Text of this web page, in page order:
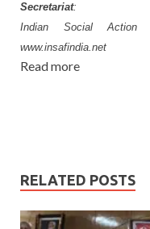
Secretariat:
Indian Social Action
www.insafindia.net
Read more
RELATED POSTS